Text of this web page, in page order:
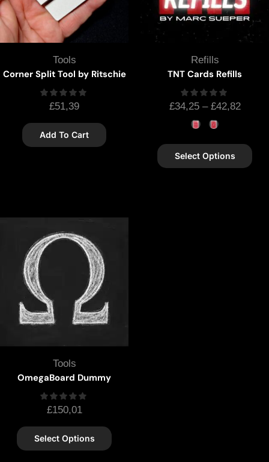
Tools
Corner Split Tool by Ritschie
£51,39
Add To Cart
Refills
TNT Cards Refills
£34,25 – £42,82
Select Options
Tools
OmegaBoard Dummy
£150,01
Select Options